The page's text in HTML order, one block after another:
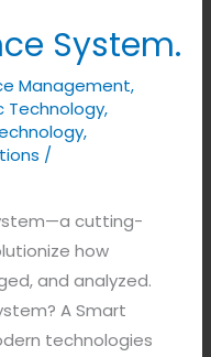
System.
Management,
Technology,
,
/
cutting-
how
and analyzed.
A Smart
technologies